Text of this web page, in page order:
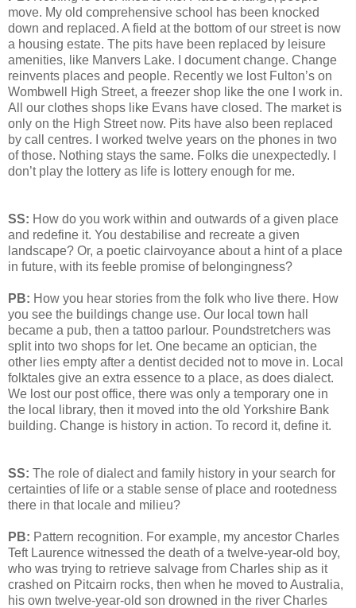
move. My old comprehensive school has been knocked
down and replaced. A field at the bottom of our street is now
a housing estate. The pits have been replaced by leisure
amenities, like Manvers Lake. I document change. Change
reinvents places and people. Recently we lost Fulton’s on
Wombwell High Street, a freezer shop like the one I work in.
All our clothes shops like Evans have closed. The market is
only on the High Street now. Pits have also been replaced
by call centres. I worked twelve years on the phones in two
of those. Nothing stays the same. Folks die unexpectedly. I
don’t play the lottery as life is lottery enough for me.
SS: How do you work within and outwards of a given place
and redefine it. You destabilise and recreate a given
landscape? Or, a poetic clairvoyance about a hint of a place
in future, with its feeble promise of belongingness?
PB: How you hear stories from the folk who live there. How
you see the buildings change use. Our local town hall
became a pub, then a tattoo parlour. Poundstretchers was
split into two shops for let. One became an optician, the
other lies empty after a dentist decided not to move in. Local
folktales give an extra essence to a place, as does dialect.
We lost our post office, there was only a temporary one in
the local library, then it moved into the old Yorkshire Bank
building. Change is history in action. To record it, define it.
SS: The role of dialect and family history in your search for
certainties of life or a stable sense of place and rootedness
there in that locale and milieu?
PB: Pattern recognition. For example, my ancestor Charles
Teft Laurence witnessed the death of a twelve-year-old boy,
who was trying to retrieve salvage from Charles ship as it
crashed on Pitcairn rocks, then when he moved to Australia,
his own twelve-year-old son drowned in the river Charles